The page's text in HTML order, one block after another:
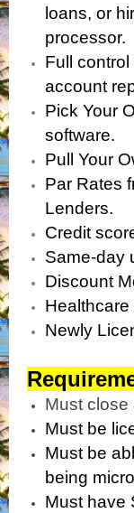
loans, or
processor.
Full
account
Pick Your
software.
Pull Your
Par Rates
Lenders.
Credit
Same-day
Discount
Newly
Must close
Must be
Must be
being
Must have